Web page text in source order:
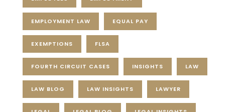
EMPLOYMENT LAW EQUAL PAY
EXEMPTIONS FLSA
FOURTH CIRCUIT CASES INSIGHTS LAW
LAW BLOG LAW INSIGHTS LAWYER